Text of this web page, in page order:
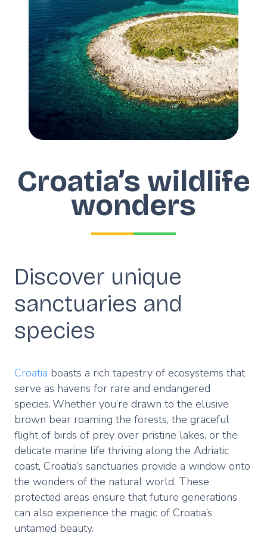
Croatia’s wildlife
wonders
Discover unique
sanctuaries and
species
Croatia boasts a rich tapestry of ecosystems that
serve as havens for rare and endangered
species. Whether you’re drawn to the elusive
brown bear roaming the forests, the graceful
flight of birds of prey over pristine lakes, or the
delicate marine life thriving along the Adriatic
coast, Croatia’s sanctuaries provide a window onto
the wonders of the natural world. These
protected areas ensure that future generations
can also experience the magic of Croatia’s
untamed beauty.